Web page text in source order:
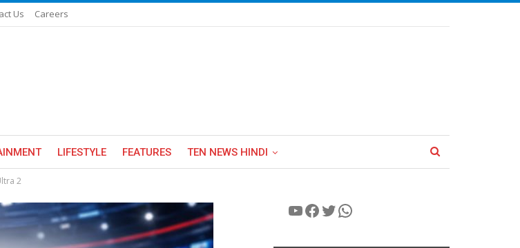
Us Careers
LIFESTYLE FEATURES TEN NEWS HINDI
2
YouTube
Facebook
Twitter
WhatsApp